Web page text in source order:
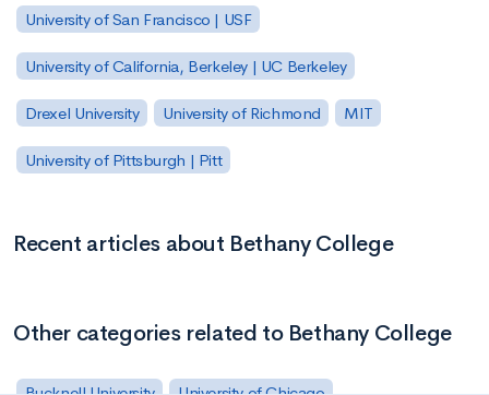
University of San Francisco | USF
University of California, Berkeley | UC Berkeley
Drexel University University of Richmond MIT
University of Pittsburgh | Pitt
Recent articles about Bethany College
Other categories related to Bethany College